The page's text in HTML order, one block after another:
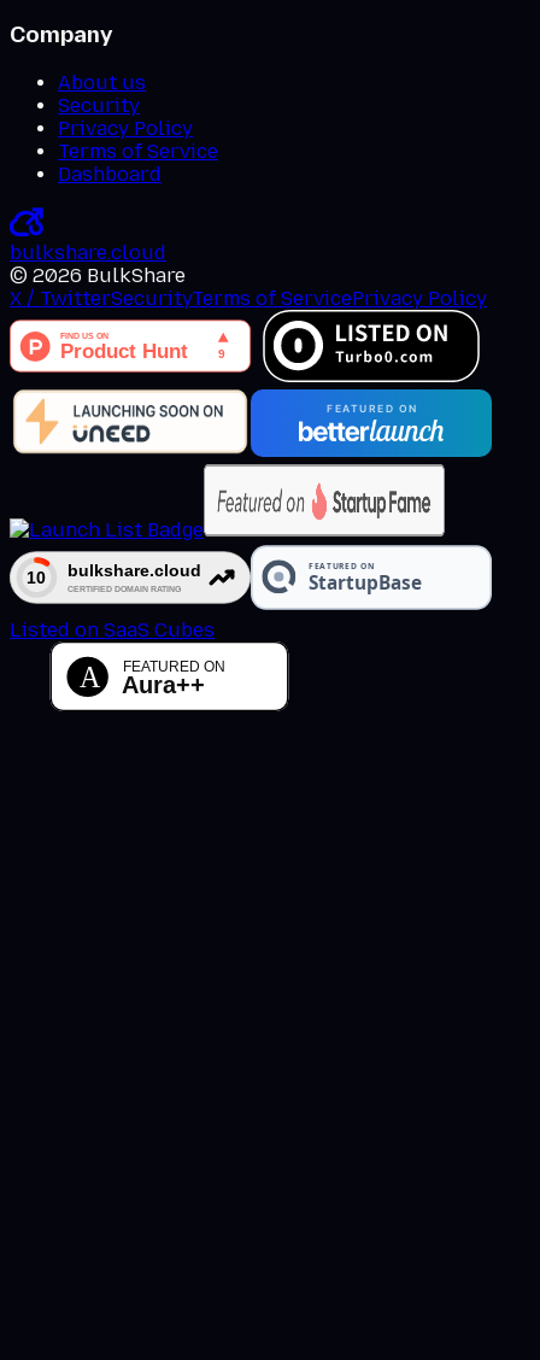
Company
About us
Security
Privacy Policy
Terms of Service
Dashboard
bulkshare.cloud
© 2026 BulkShare
X / TwitterSecurityTerms of ServicePrivacy Policy
Listed on SaaS Cubes